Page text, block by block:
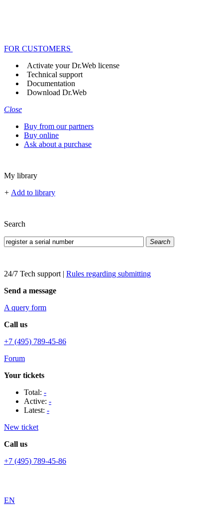
FOR CUSTOMERS
Activate your Dr.Web license
Technical support
Documentation
Download Dr.Web
Close
Buy from our partners
Buy online
Ask about a purchase
My library
+ Add to library
Search
Search
24/7 Tech support | Rules regarding submitting
Send a message
A query form
Call us
+7 (495) 789-45-86
Forum
Your tickets
Total: -
Active: -
Latest: -
New ticket
Call us
+7 (495) 789-45-86
EN